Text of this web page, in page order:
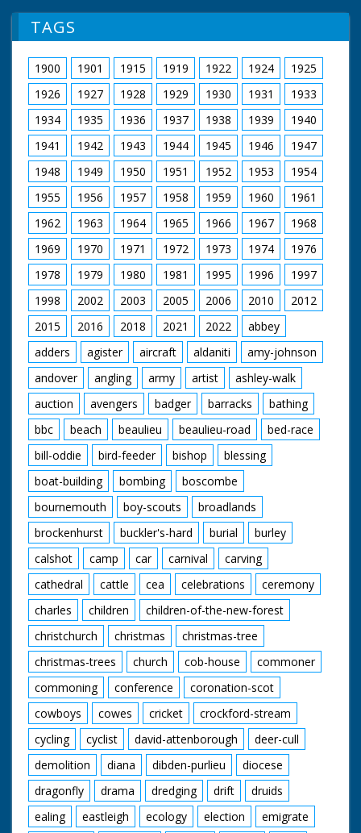
TAGS
1900 1901 1915 1919 1922 1924
1925
1926
1927 1928 1929 1930 1931
1933
1934
1935 1936 1937 1938 1939
1940
1941
1942 1943 1944 1945 1946
1947
1948
1949 1950 1951 1952 1953
1954
1955
1956 1957 1958 1959 1960
1961
1962
1963 1964 1965 1966 1967
1968
1969
1970 1971 1972 1973 1974
1976
1978
1979 1980 1981 1995 1996
1997
1998
2002 2003 2005 2006 2010
2012
2015
2016 2018 2021 2022
abbey
adders
agister aircraft aldaniti
amy-johnson
andover
angling army artist
ashley-walk
auction
avengers badger barracks
bathing
bbc
beach beaulieu beaulieu-road
bed-race
bill-oddie
bird-feeder bishop
blessing
boat-building
bombing
boscombe
bournemouth
boy-scouts
broadlands
brockenhurst
buckler's-hard burial
burley
calshot
camp car carnival
carving
cathedral
cattle cea celebrations
ceremony
charles
children
children-of-the-new-forest
christchurch
christmas
christmas-tree
christmas-trees
church cob-house
commoner
commoning
conference
coronation-scot
cowboys
cowes cricket
crockford-stream
cycling
cyclist david-attenborough
deer-cull
demolition
diana dibden-purlieu
diocese
dragonfly
drama dredging drift
druids
ealing
eastleigh ecology election
emigrate